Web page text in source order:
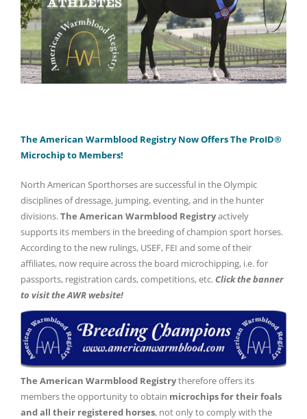
The American Warmblood Registry Now Offers The ProID®
Microchip to Members!
North American Sporthorses are successful in the Olympic
disciplines of dressage, jumping, eventing, and in the hunter
divisions. The American Warmblood Registryactively
supports its members in the breeding of champion sport horses.
According to the new rulings, USEF, FEI and some of their
affiliates, now require across the board microchipping, i.e. for
passports, registration cards, competitions, etc. Click the banner
to visit the AWR website!
The American Warmblood Registrytherefore offers its
members the opportunity to obtain microchips for their foals
and all their registered horses, not only to comply with the